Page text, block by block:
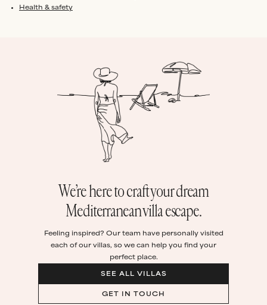
Health & safety
We’re here to craft your dream
Mediterranean villa escape.
Feeling inspired? Our team have personally visited
each of our villas, so we can help you find your
perfect place.
SEE ALL VILLAS
GET IN TOUCH